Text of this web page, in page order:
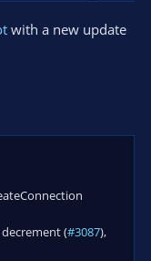
with a new update
(#3087),